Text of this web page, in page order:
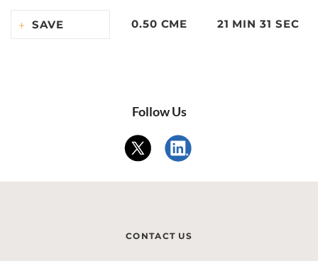
SAVE 0.50 CME 21 MIN 31 SEC
Follow Us
CONTACT US